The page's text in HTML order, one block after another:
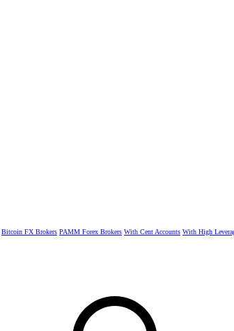
Bitcoin FX Brokers PAMM Forex Brokers With Cent Accounts With High